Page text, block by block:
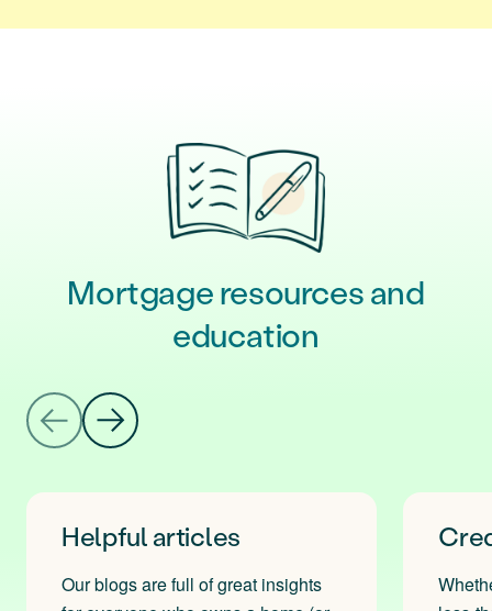
Mortgage resources and
education
Helpful articles
Our blogs are full of great insights